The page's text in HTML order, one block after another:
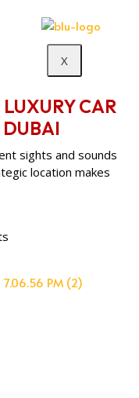
X
CAR
sights and sounds
location makes